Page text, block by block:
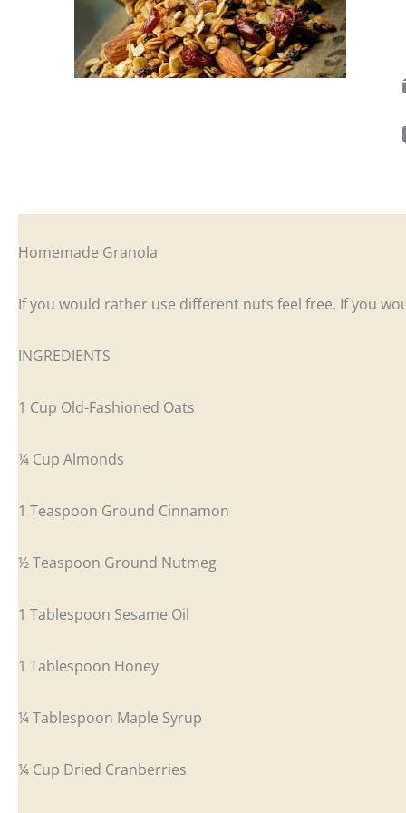
Homemade Granola
If you would rather use different nuts feel free. If you
INGREDIENTS
1 Cup Old-Fashioned Oats
¼ Cup Almonds
1 Teaspoon Ground Cinnamon
½ Teaspoon Ground Nutmeg
1 Tablespoon Sesame Oil
1 Tablespoon Honey
¼ Tablespoon Maple Syrup
¼ Cup Dried Cranberries